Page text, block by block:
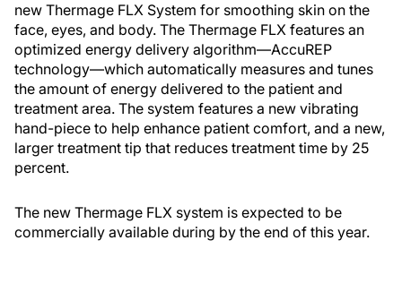
new Thermage FLX System for smoothing skin on the
face, eyes, and body. The Thermage FLX features an
optimized energy delivery algorithm—AccuREP
technology—which automatically measures and tunes
the amount of energy delivered to the patient and
treatment area. The system features a new vibrating
hand-piece to help enhance patient comfort, and a new,
larger treatment tip that reduces treatment time by 25
percent.
The new Thermage FLX system is expected to be
commercially available during by the end of this year.